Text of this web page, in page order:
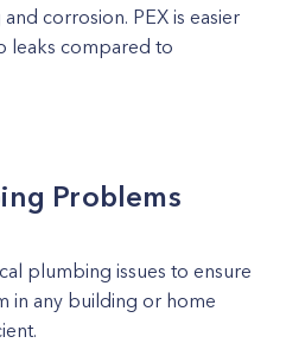
corrosion. PEX is easier
leaks compared to
Problems
plumbing issues to ensure
in any building or home